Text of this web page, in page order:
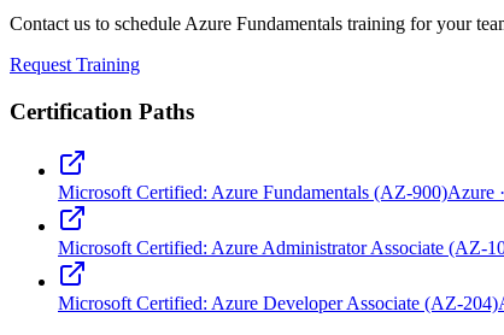
Contact us to schedule Azure Fundamentals training for your
Request Training
Certification Paths
Microsoft Certified: Azure Fundamentals (AZ-900)Azure ·
Microsoft Certified: Azure Administrator Associate (AZ-
Microsoft Certified: Azure Developer Associate (AZ-204)